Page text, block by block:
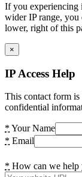
If you experiencing
wider IP range,
lower, right of this
×
IP Access Help
This contact form
confidential
* Your Name
* Email
* How can we help